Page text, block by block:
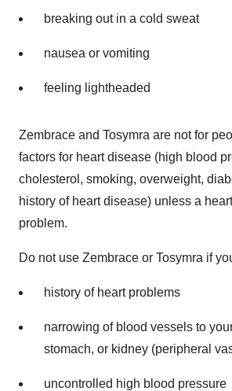
breaking out in a cold sweat
nausea or vomiting
feeling lightheaded
Zembrace and Tosymra are not for
factors for heart disease (high blood
cholesterol, smoking, overweight,
history of heart disease) unless a
problem.
Do not use Zembrace or Tosymra if
history of heart problems
narrowing of blood vessels to
stomach, or kidney (peripheral
uncontrolled high blood pressure